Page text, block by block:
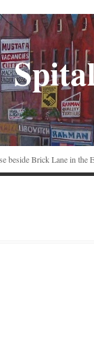
beside Brick Lane in the